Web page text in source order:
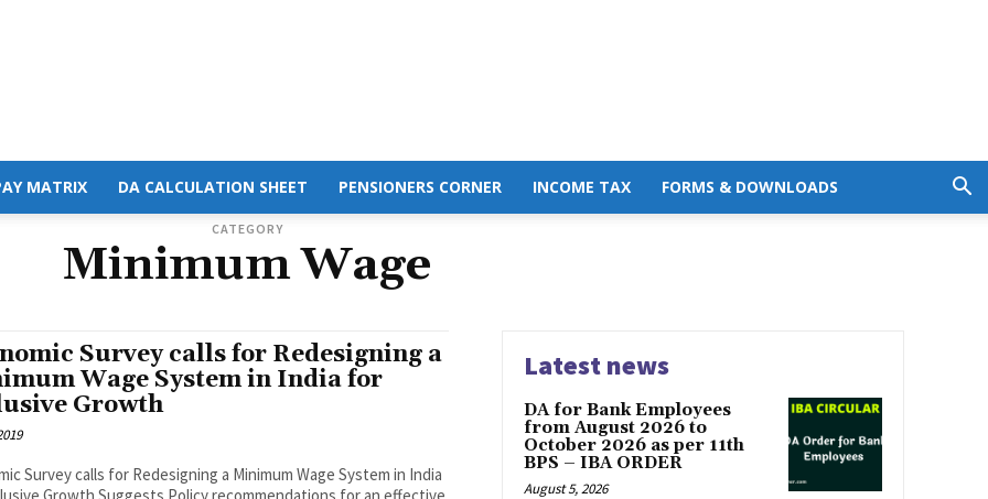
MATRIX DA CALCULATION SHEET PENSIONERS CORNER INCOME TAX FORMS & DOWNLOADS
CATEGORY
Minimum Wage
Survey calls for Redesigning a
Wage System in India for
Growth
Survey calls for Redesigning a Minimum Wage System in India
Latest news
DA for Bank Employees
from August 2026 to
October 2026 as per 11th
BPS – IBA ORDER
August 5, 2026